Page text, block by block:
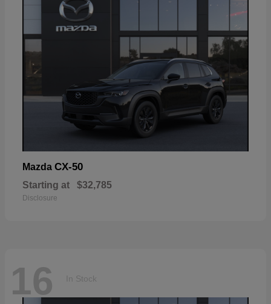
Mazda CX-50
Starting at $32,785
Disclosure
16 In Stock